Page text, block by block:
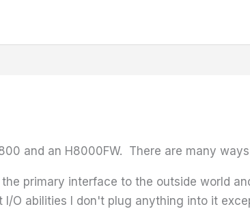
800 and an H8000FW. There are many
the primary interface to the outside world
I/O abilities I don't plug anything into it